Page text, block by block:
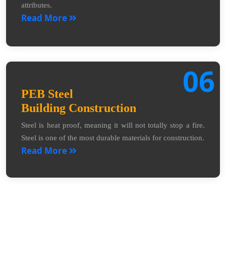
attributes.
Read More
06
PEB Steel
Building Construction
Steel is heat proof, meaning it will not totally stop a fire.
Steel is one of the most durable materials for construction.
Read More